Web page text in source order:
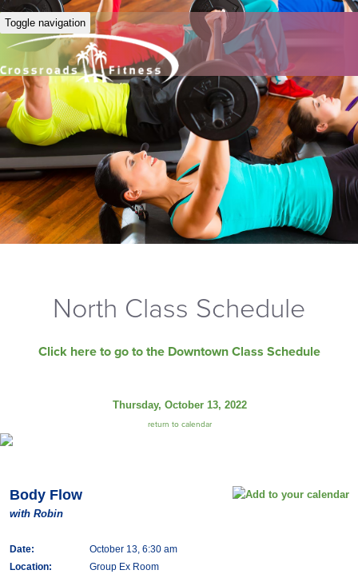
Toggle navigation
North Class Schedule
Click here to go to the Downtown Class Schedule
Thursday, October 13, 2022
return to calendar
Body Flow
with Robin
Date:
October 13, 6:30 am
Location:
Group Ex Room